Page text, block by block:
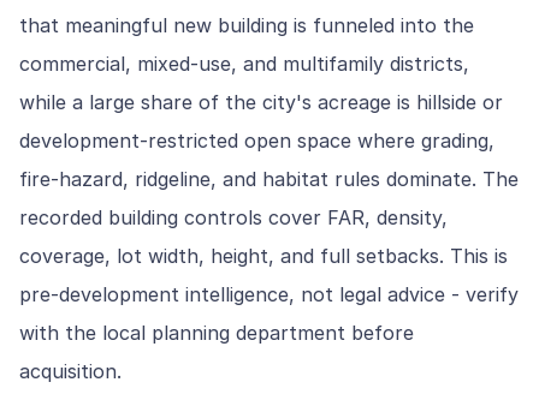
that meaningful new building is funneled into the
commercial, mixed-use, and multifamily districts,
while a large share of the city's acreage is hillside or
development-restricted open space where grading,
fire-hazard, ridgeline, and habitat rules dominate. The
recorded building controls cover FAR, density,
coverage, lot width, height, and full setbacks. This is
pre-development intelligence, not legal advice - verify
with the local planning department before
acquisition.